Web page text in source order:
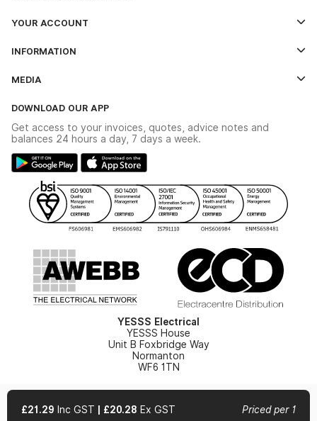
£21.29 Inc GST £20.28 Ex GST Priced per 1
YOUR ACCOUNT
The YESSS App
INFORMATION
Delivery & Returns
Modern Slavery Act
Gender Pay Gap Report
WEEE Recycling
YESSS Carbon Reduction Plan
MEDIA
Switchgear Solutions Catalogue
Hazardous Lighting Catalogue
YESSS Lighting Brochure
Renewables - In Stock Brochure
Security - In Stock Brochure
DOWNLOAD OUR APP
Get access to your invoices, quotes, advice notes and
balances 24 hours a day, 7 days a week.
YESSS Electrical
YESSS House
Unit B Foxbridge Way
Normanton
WF6 1TN